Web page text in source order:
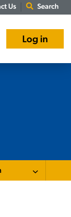
Us Search
Log in